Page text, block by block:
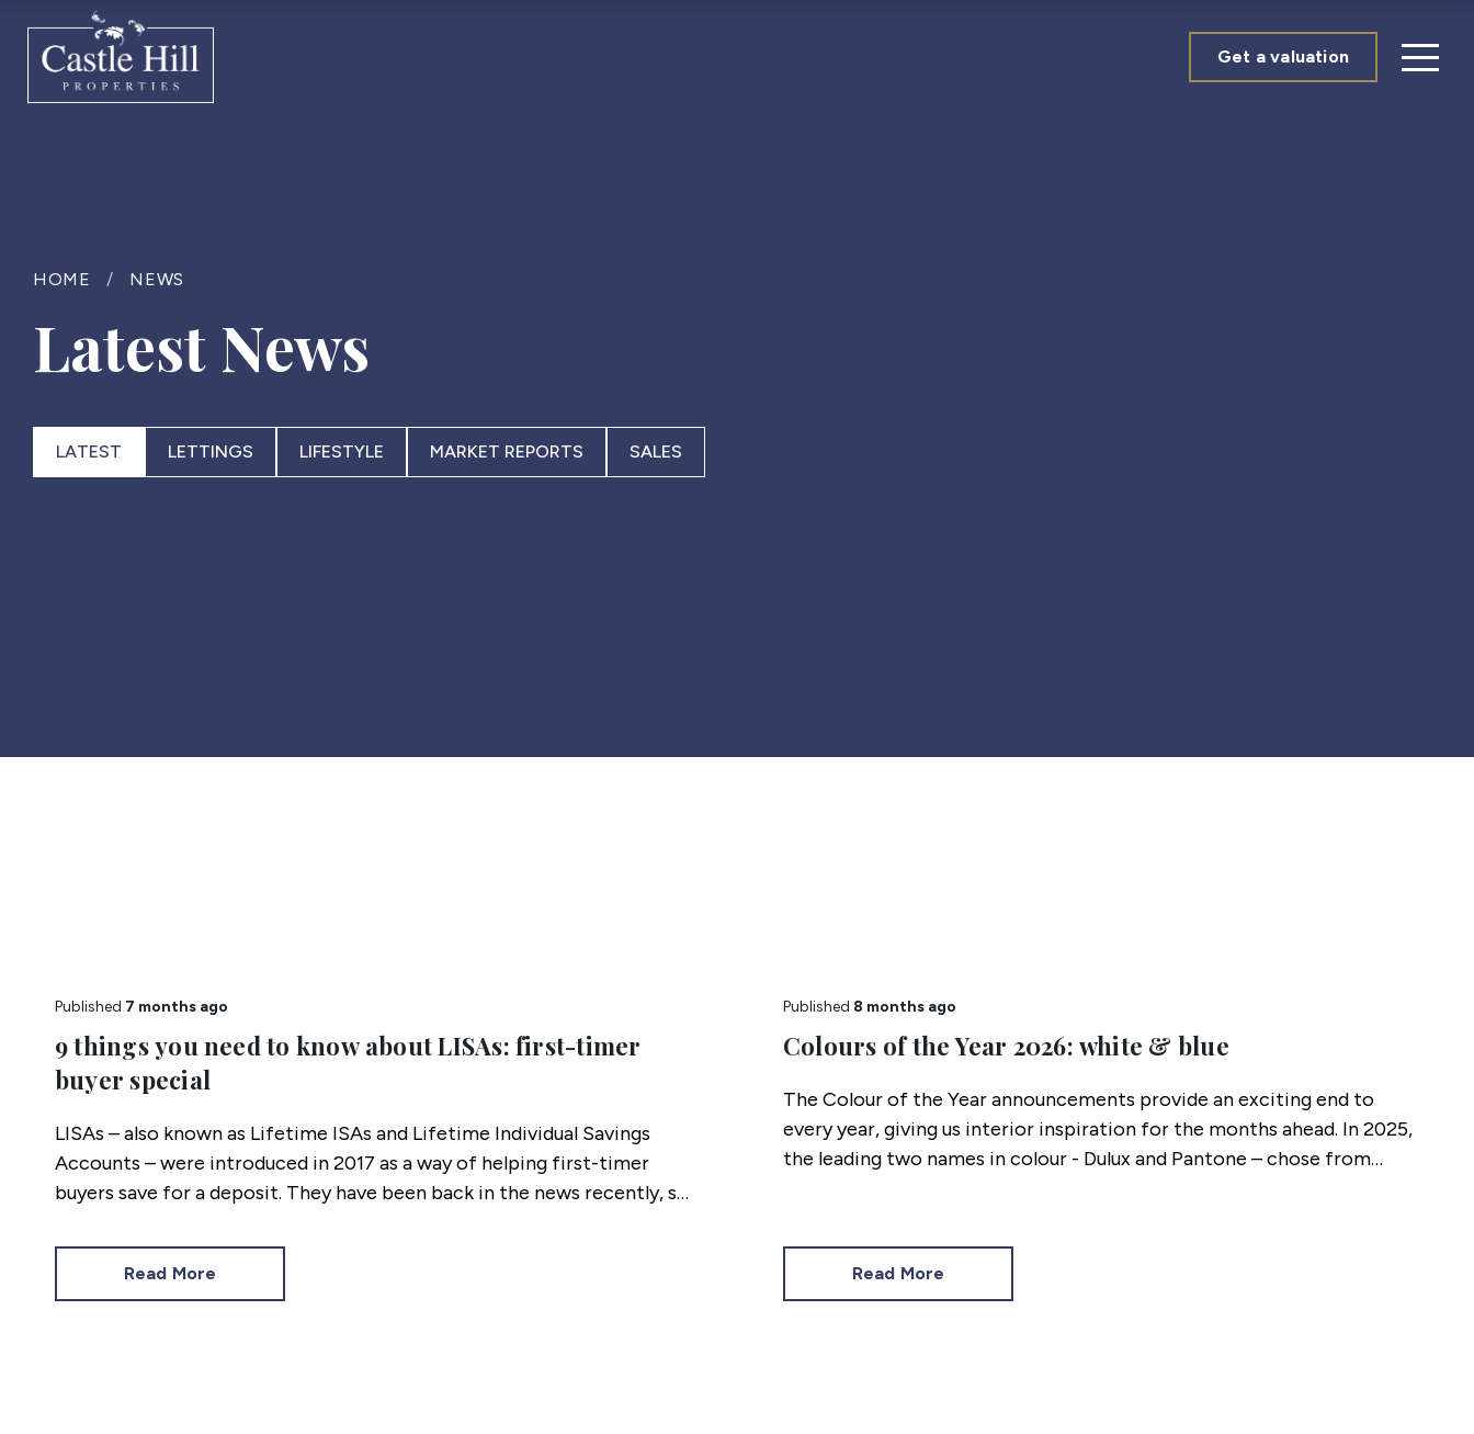
Get a valuation
HOME / NEWS
Latest News
LATEST LETTINGS LIFESTYLE MARKET REPORTS SALES
Published 7 months ago
9 things you need to know about LISAs: first-timer
buyer special
LISAs – also known as Lifetime ISAs and Lifetime Individual Savings
Accounts – were introduced in 2017 as a way of helping first-timer
buyers save for a deposit. They have been back in the news recently, so
Read More
Published 8 months ago
Colours of the Year 2026: white & blue
The Colour of the Year announcements provide an exciting end to
every year, giving us interior inspiration for the months ahead. In 2025,
the leading two names in colour - Dulux and Pantone – chose from
guide to what homes will be wearing in 2026.
Read More